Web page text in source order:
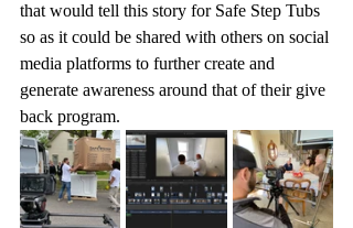
that would tell this story for Safe Step Tubs
so as it could be shared with others on social
media platforms to further create and
generate awareness around that of their give
back program.